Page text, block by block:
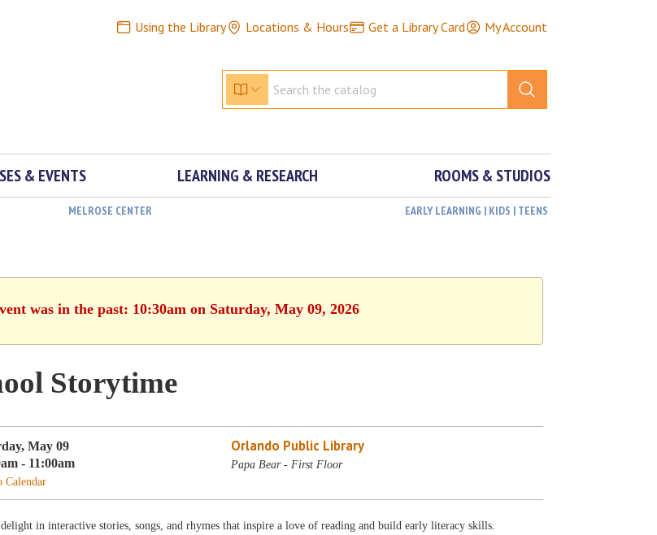
Using the Library Locations & Hours Get a Library Card My Account
& EVENTS LEARNING & RESEARCH ROOMS & STUDIOS
MELROSE CENTER EARLY LEARNING | KIDS | TEENS
was in the past: 10:30am on Saturday, May 09, 2026
Storytime
May 09
- 11:00am
Calendar
Orlando Public Library
Papa Bear - First Floor
in interactive stories, songs, and rhymes that inspire a love of reading and build early literacy skills.